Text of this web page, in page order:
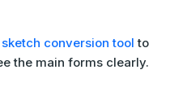
conversion tool to
the main forms clearly.